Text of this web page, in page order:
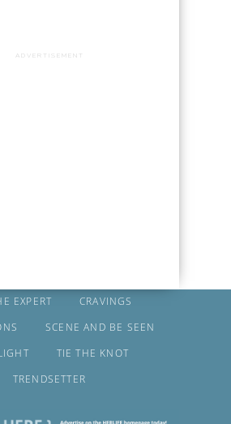
ADVERTISEMENT
EXPERT
CRAVINGS
SCENE AND BE SEEN
TIE THE KNOT
TRENDSETTER